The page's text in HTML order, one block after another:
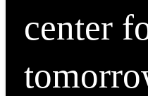
center